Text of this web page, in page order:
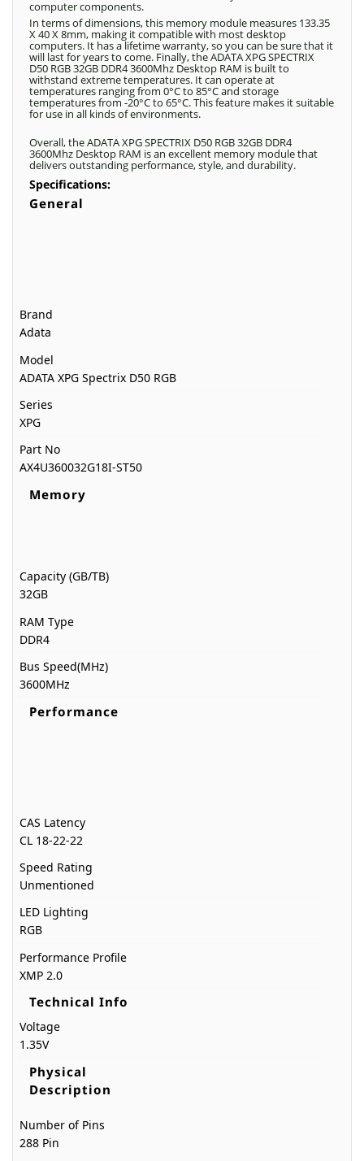
computer components.
In terms of dimensions, this memory module measures 133.35
X 40 X 8mm, making it compatible with most desktop
computers. It has a lifetime warranty, so you can be sure that it
will last for years to come. Finally, the ADATA XPG SPECTRIX
D50 RGB 32GB DDR4 3600Mhz Desktop RAM is built to
withstand extreme temperatures. It can operate at
temperatures ranging from 0°C to 85°C and storage
temperatures from -20°C to 65°C. This feature makes it suitable
for use in all kinds of environments.
Overall, the ADATA XPG SPECTRIX D50 RGB 32GB DDR4
3600Mhz Desktop RAM is an excellent memory module that
delivers outstanding performance, style, and durability.
Specifications:
General
Brand
Adata
Model
ADATA XPG Spectrix D50 RGB
Series
XPG
Part No
AX4U360032G18I-ST50
Memory
Capacity (GB/TB)
32GB
RAM Type
DDR4
Bus Speed(MHz)
3600MHz
Performance
CAS Latency
CL 18-22-22
Speed Rating
Unmentioned
LED Lighting
RGB
Performance Profile
XMP 2.0
Technical Info
Voltage
1.35V
Physical
Description
Number of Pins
288 Pin